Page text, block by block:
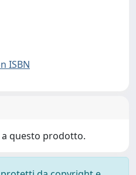
ISBN
questo prodotto.